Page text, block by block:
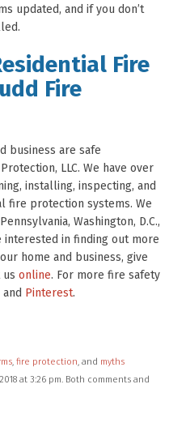
updated, and if you don’t
Fire
Fire
business are safe
LLC. We have over
installing, inspecting, and
fire protection systems. We
Washington, D.C.,
interested in finding out more
home and business, give
us online. For more fire safety
and Pinterest.
, fire protection, and myths
at 3:26 pm. Both comments and